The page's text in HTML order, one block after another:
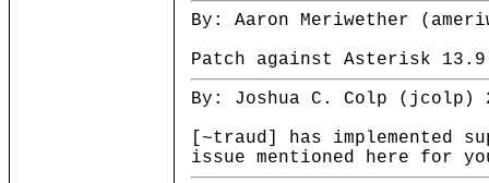
By: Aaron Meriwether
Patch against Asterisk
By: Joshua C. Colp (jcolp)
[~traud] has implemented
issue mentioned here for